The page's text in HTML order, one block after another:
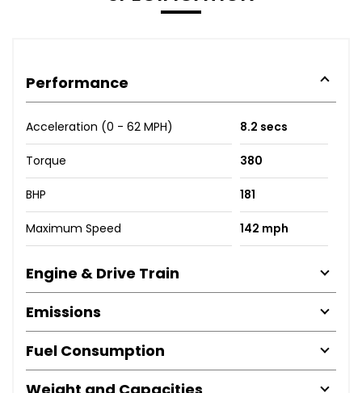
Performance
Acceleration (0 - 62 MPH) 8.2 secs
Torque 380
BHP 181
Maximum Speed 142 mph
Engine & Drive Train
Emissions
Fuel Consumption